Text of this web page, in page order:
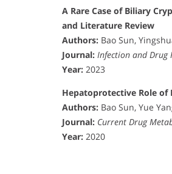
A Rare Case of Biliary
and Literature Review
Authors: Bao Sun,
Journal: Infection and Drug
Year: 2023
Hepatoprotective Role
Authors: Bao Sun, Yue
Journal: Current Drug
Year: 2020